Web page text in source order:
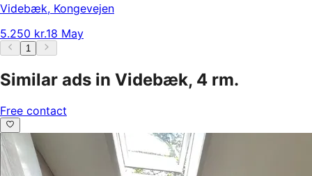
Videbæk, Kongevejen
5.250 kr.18 May
1
Similar ads in Videbæk, 4 rm.
Free contact